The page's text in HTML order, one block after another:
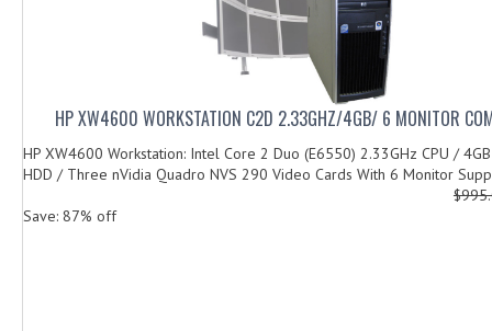
HP XW4600 WORKSTATION C2D 2.33GHZ/4GB/ 6 MONITOR
HP XW4600 Workstation: Intel Core 2 Duo (E6550) 2.33GHz CPU / 4GB
HDD / Three nVidia Quadro NVS 290 Video Cards With 6 Monitor
Save: 87% off